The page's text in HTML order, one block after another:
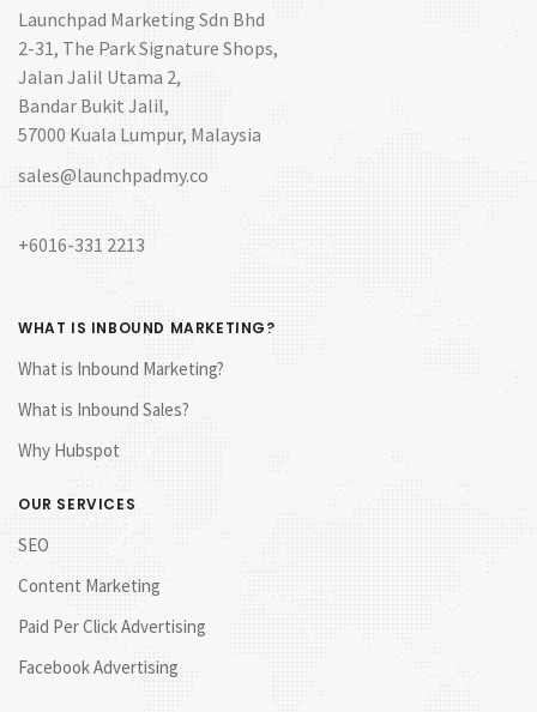
Launchpad Marketing Sdn Bhd
2-31, The Park Signature Shops,
Jalan Jalil Utama 2,
Bandar Bukit Jalil,
57000 Kuala Lumpur, Malaysia
sales@launchpadmy.co
+6016-331 2213
WHAT IS INBOUND MARKETING?
What is Inbound Marketing?
What is Inbound Sales?
Why Hubspot
OUR SERVICES
SEO
Content Marketing
Paid Per Click Advertising
Facebook Advertising